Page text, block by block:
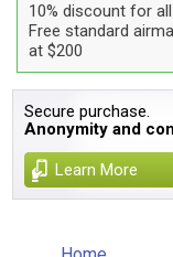
10% discount for
Free standard
at $200
Secure purchase.
Anonymity and
Learn More